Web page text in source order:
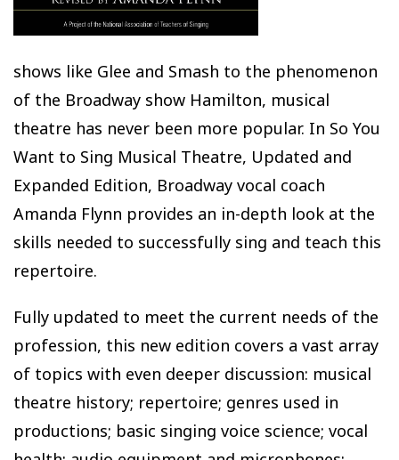
shows like Glee and Smash to the phenomenon
of the Broadway show Hamilton, musical
theatre has never been more popular. In So You
Want to Sing Musical Theatre, Updated and
Expanded Edition, Broadway vocal coach
Amanda Flynn provides an in-depth look at the
skills needed to successfully sing and teach this
repertoire.
Fully updated to meet the current needs of the
profession, this new edition covers a vast array
of topics with even deeper discussion: musical
theatre history; repertoire; genres used in
productions; basic singing voice science; vocal